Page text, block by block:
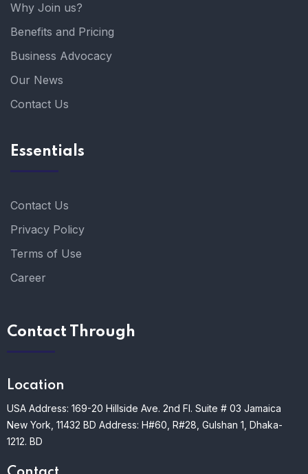
Why Join us?
Benefits and Pricing
Business Advocacy
Our News
Contact Us
Essentials
Contact Us
Privacy Policy
Terms of Use
Career
Contact Through
Location
USA Address: 169-20 Hillside Ave. 2nd Fl. Suite # 03 Jamaica
New York, 11432 BD Address: H#60, R#28, Gulshan 1, Dhaka-
1212. BD